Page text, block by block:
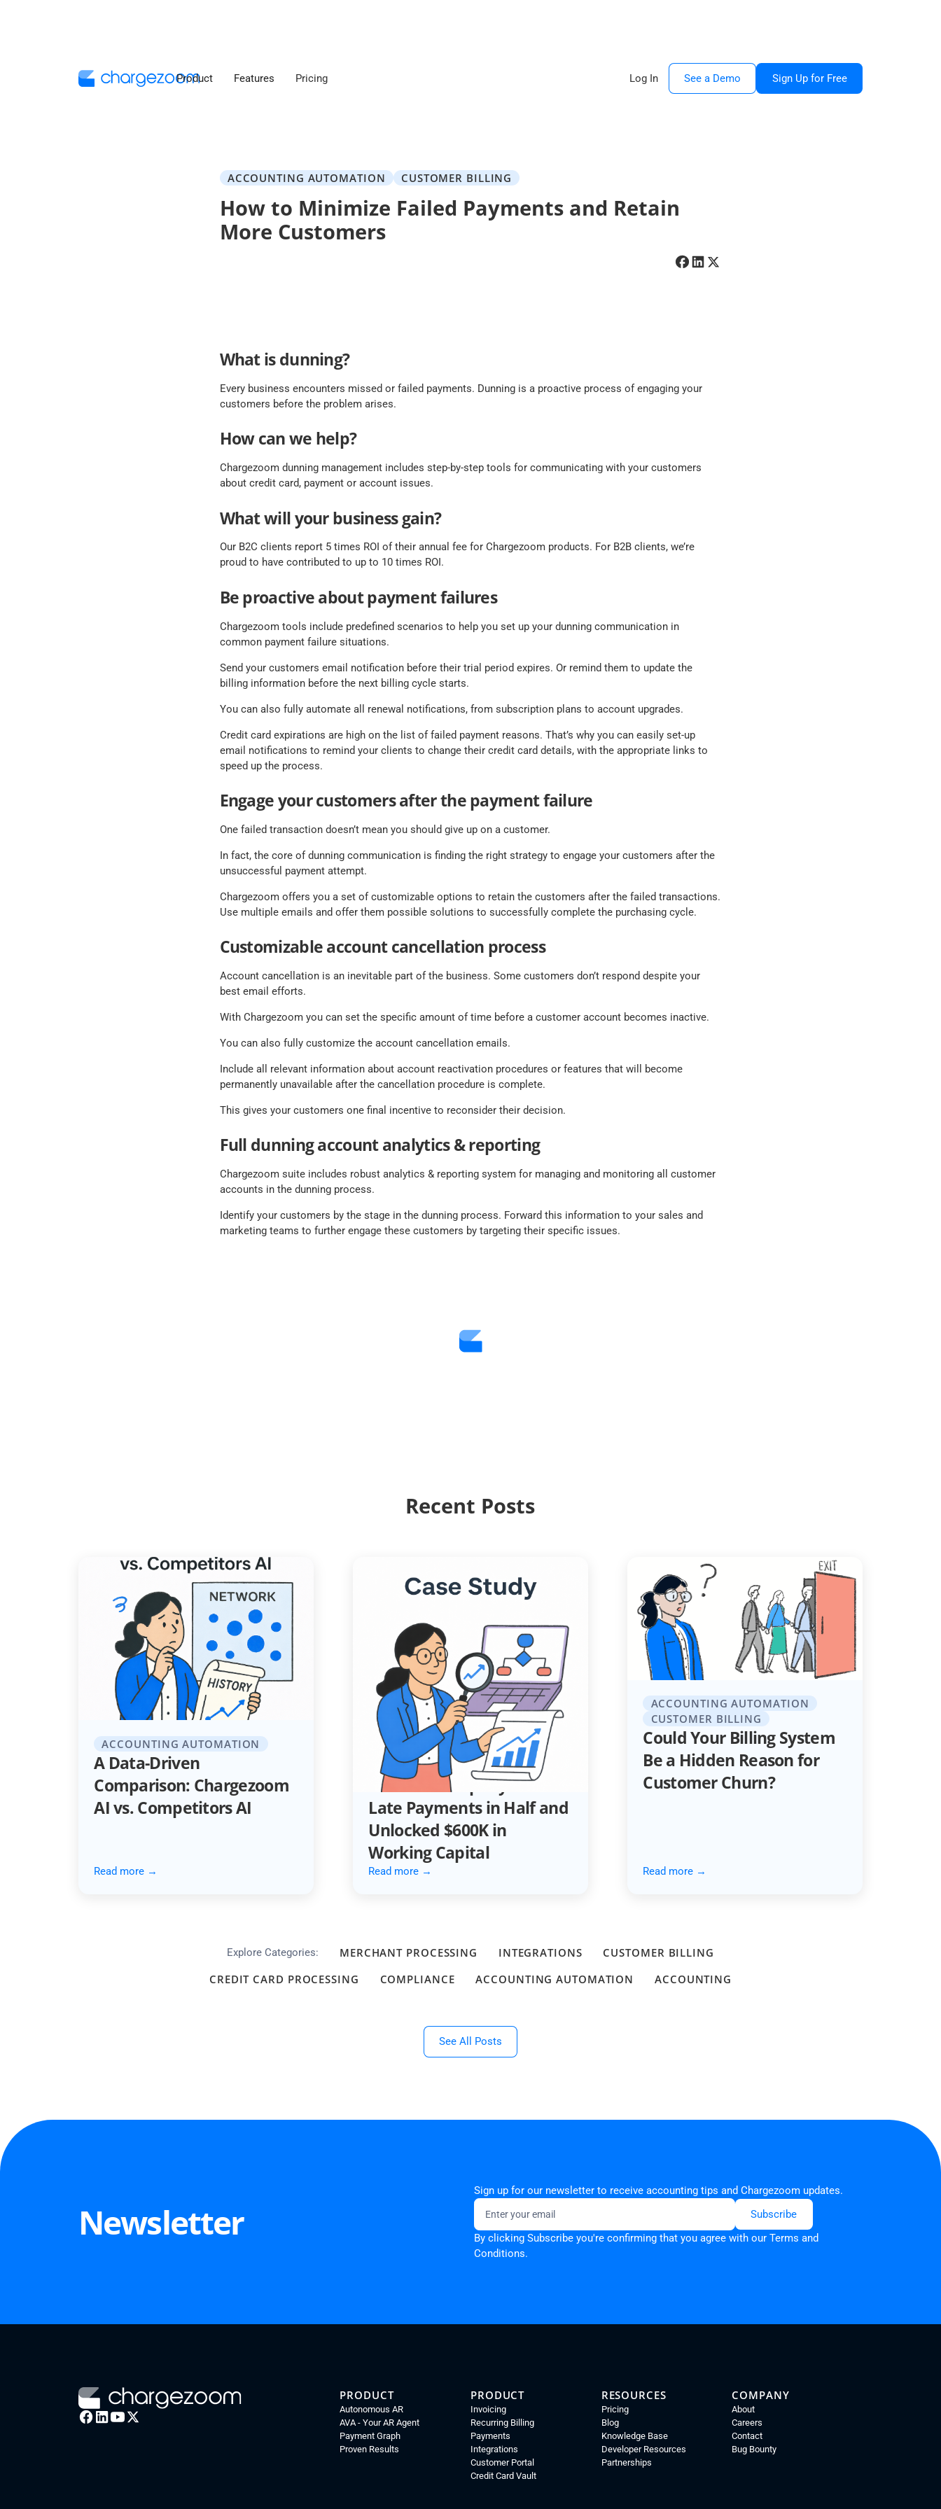
Product Features Pricing Log In See a Demo Sign Up for Free
ACCOUNTING AUTOMATION CUSTOMER BILLING
How to Minimize Failed Payments and Retain
More Customers
What is dunning?
Every business encounters missed or failed payments. Dunning is a proactive process of engaging your
customers before the problem arises.
How can we help?
Chargezoom dunning management includes step-by-step tools for communicating with your customers
about credit card, payment or account issues.
What will your business gain?
Our B2C clients report 5 times ROI of their annual fee for Chargezoom products. For B2B clients, we’re
proud to have contributed to up to 10 times ROI.
Be proactive about payment failures
Chargezoom tools include predefined scenarios to help you set up your dunning communication in
common payment failure situations.
Send your customers email notification before their trial period expires. Or remind them to update the
billing information before the next billing cycle starts.
You can also fully automate all renewal notifications, from subscription plans to account upgrades.
Credit card expirations are high on the list of failed payment reasons. That’s why you can easily set-up
email notifications to remind your clients to change their credit card details, with the appropriate links to
speed up the process.
Engage your customers after the payment failure
One failed transaction doesn’t mean you should give up on a customer.
In fact, the core of dunning communication is finding the right strategy to engage your customers after the
unsuccessful payment attempt.
Chargezoom offers you a set of customizable options to retain the customers after the failed transactions.
Use multiple emails and offer them possible solutions to successfully complete the purchasing cycle.
Customizable account cancellation process
Account cancellation is an inevitable part of the business. Some customers don’t respond despite your
best email efforts.
With Chargezoom you can set the specific amount of time before a customer account becomes inactive.
You can also fully customize the account cancellation emails.
Include all relevant information about account reactivation procedures or features that will become
permanently unavailable after the cancellation procedure is complete.
This gives your customers one final incentive to reconsider their decision.
Full dunning account analytics & reporting
Chargezoom suite includes robust analytics & reporting system for managing and monitoring all customer
accounts in the dunning process.
Identify your customers by the stage in the dunning process. Forward this information to your sales and
marketing teams to further engage these customers by targeting their specific issues.
Recent Posts
ACCOUNTING AUTOMATION
A Data-Driven
Comparison: Chargezoom
AI vs. Competitors AI
Read more →
ACCOUNTING AUTOMATION
How an Automotive
Services Company Cut
Late Payments in Half and
Unlocked $600K in
Working Capital
Read more →
ACCOUNTING AUTOMATION
CUSTOMER BILLING
Could Your Billing System
Be a Hidden Reason for
Customer Churn?
Read more →
Explore Categories: MERCHANT PROCESSING INTEGRATIONS
CUSTOMER BILLING
CREDIT CARD PROCESSING
COMPLIANCE ACCOUNTING AUTOMATION ACCOUNTING
See All Posts
Newsletter
Sign up for our newsletter to receive accounting tips and Chargezoom updates.
By clicking Subscribe you're confirming that you agree with our Terms and
Conditions.
PRODUCT
Autonomous AR
AVA - Your AR Agent
Payment Graph
Proven Results
PRODUCT
Invoicing
Recurring Billing
Payments
Integrations
Customer Portal
Credit Card Vault
RESOURCES
Pricing
Blog
Knowledge Base
Developer Resources
Partnerships
COMPANY
About
Careers
Contact
Bug Bounty